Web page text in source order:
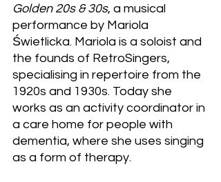
Golden 20s & 30s, a musical
performance by Mariola
Świetlicka. Mariola is a soloist and
the founds of RetroSingers,
specialising in repertoire from the
1920s and 1930s. Today she
works as an activity coordinator in
a care home for people with
dementia, where she uses singing
as a form of therapy.